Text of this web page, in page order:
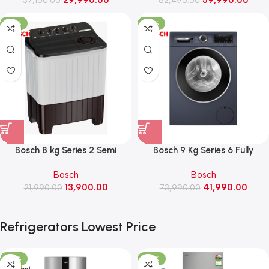
-37%
Bosch 8 kg Series 2 Semi
1300 Rpm (WJP80AU0IN)
Bosch
21,990.00 13,900.00
-43%
Bosch 9 Kg Series 6 Fully
machine, 1400 Rpm
(WGA244ZPIN, Blue)
Bosch
73,990.00 41,990.00
Refrigerators Lowest Price
-22% -25%